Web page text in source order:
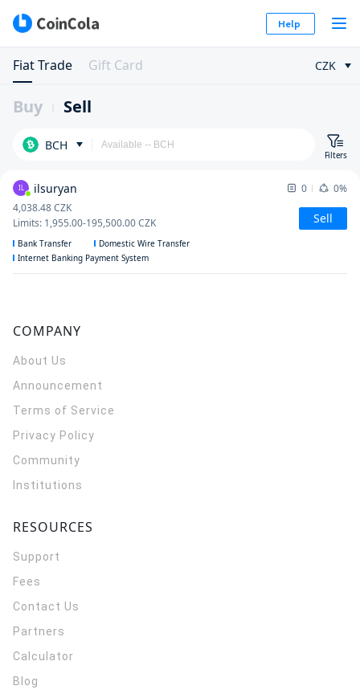
Help
Fiat Trade Gift Card CZK
Buy Sell
BCH
Filters
IL ilsuryan 0
0%
4,038.48CZK
Limits: 1,955.00-195,500.00CZK Sell
Bank Transfer
Domestic Wire Transfer
Internet Banking Payment System
COMPANY
About Us
Announcement
Terms of Service
Privacy Policy
Community
Institutions
RESOURCES
Support
Fees
Contact Us
Partners
Calculator
Blog